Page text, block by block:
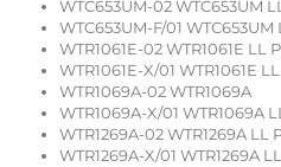
WTC653UM-02 WTC653UM
WTC653UM-F/01 WTC653UM
WTR1061E-02 WTR1061E LL
WTR1061E-X/01 WTR1061E
WTR1069A-02 WTR1069A
WTR1069A-X/01 WTR1069A
WTR1269A-02 WTR1269A LL
WTR1269A-X/01 WTR1269A